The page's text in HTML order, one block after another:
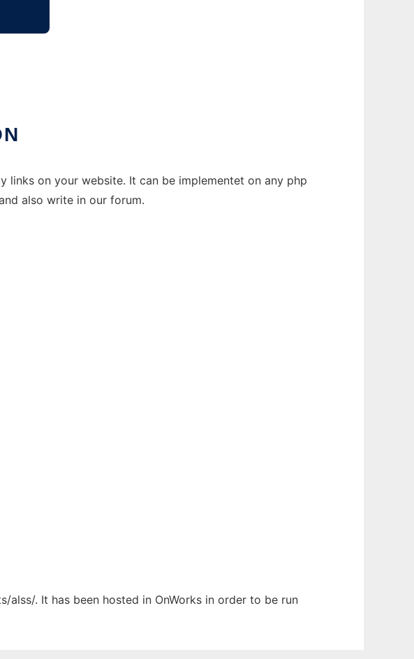
links on your website. It can be implementet on any php
also write in our forum.
. It has been hosted in OnWorks in order to be run